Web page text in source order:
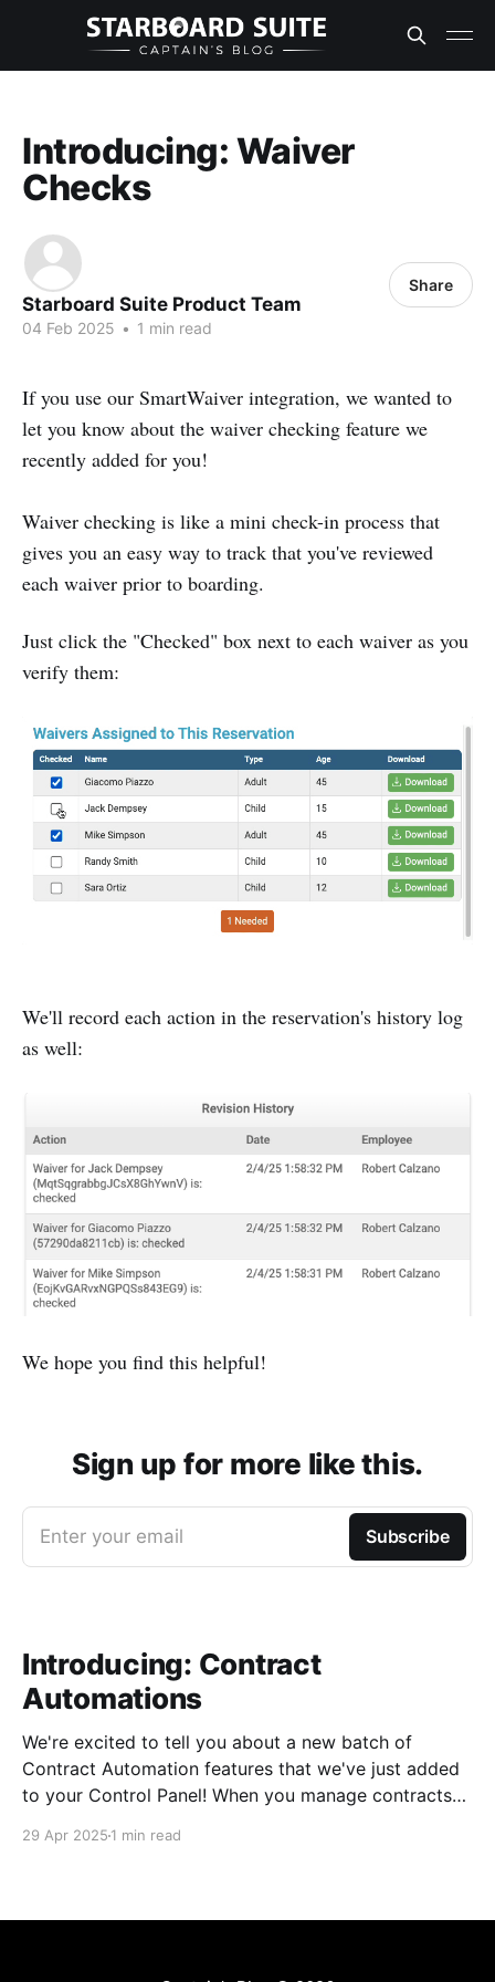
Introducing: Waiver
Checks
Starboard Suite Product Team
04 Feb 2025 • 1 min read
Share
If you use our SmartWaiver integration, we wanted to
let you know about the waiver checking feature we
recently added for you!
Waiver checking is like a mini check-in process that
gives you an easy way to track that you've reviewed
each waiver prior to boarding.
Just click the "Checked" box next to each waiver as you
verify them:
We'll record each action in the reservation's history log
as well:
We hope you find this helpful!
Sign up for more like this.
Enter your email Subscribe
Introducing: Contract
Automations
We're excited to tell you about a new batch of
Contract Automation features that we've just added
to your Control Panel! When you manage contracts
every detail is important. Historically, we've been
29 Apr 2025 1 min read